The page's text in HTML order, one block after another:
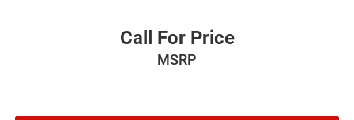
Call For Price
MSRP